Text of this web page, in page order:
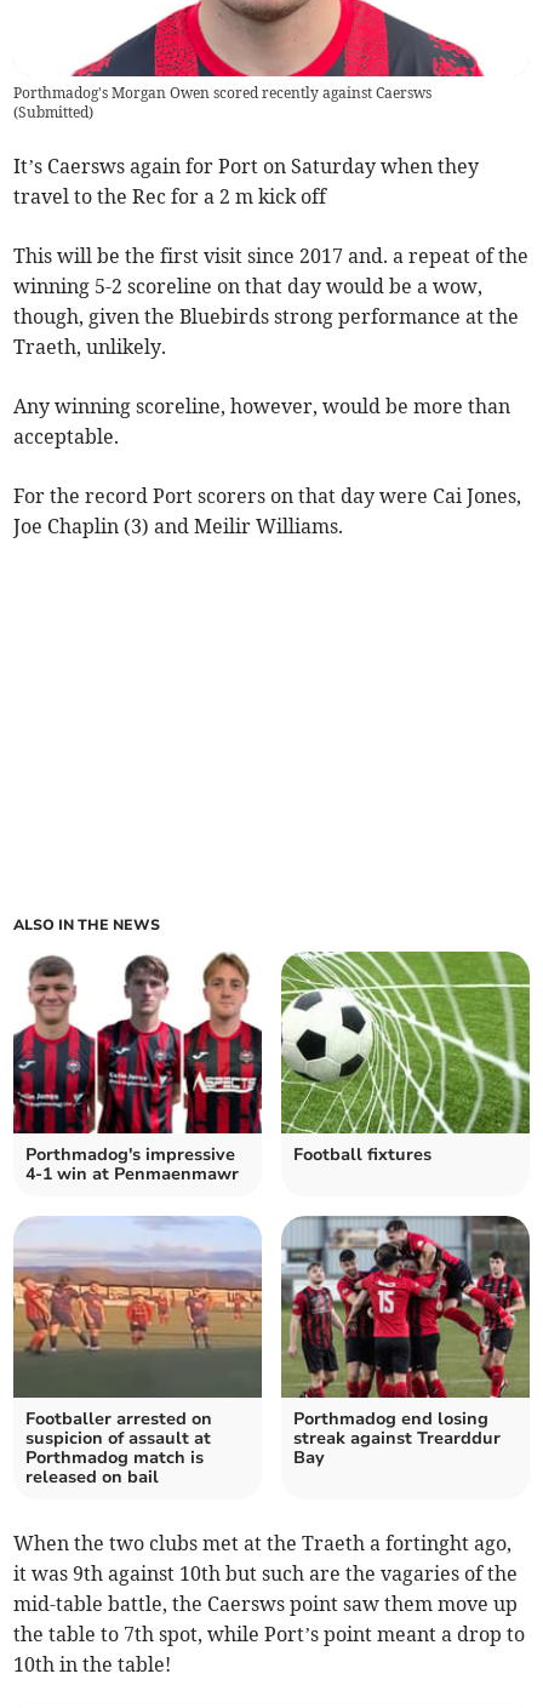
Porthmadog's Morgan Owen scored recently against Caersws
(Submitted)
It’s Caersws again for Port on Saturday when they
travel to the Rec for a 2 m kick off
This will be the first visit since 2017 and. a repeat of the
winning 5-2 scoreline on that day would be a wow,
though, given the Bluebirds strong performance at the
Traeth, unlikely.
Any winning scoreline, however, would be more than
acceptable.
For the record Port scorers on that day were Cai Jones,
Joe Chaplin (3) and Meilir Williams.
ALSO IN THE NEWS
Porthmadog's impressive
4-1 win at Penmaenmawr
Football fixtures
Footballer arrested on
suspicion of assault at
Porthmadog match is
released on bail
Porthmadog end losing
streak against Trearddur
Bay
When the two clubs met at the Traeth a fortinght ago,
it was 9th against 10th but such are the vagaries of the
mid-table battle, the Caersws point saw them move up
the table to 7th spot, while Port’s point meant a drop to
10th in the table!